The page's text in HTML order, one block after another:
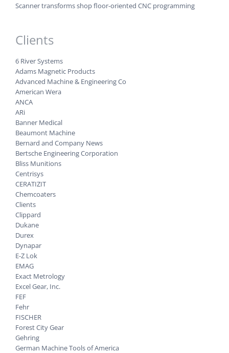
Scanner transforms shop floor-oriented CNC programming
Clients
6 River Systems
Adams Magnetic Products
Advanced Machine & Engineering Co
American Wera
ANCA
ARi
Banner Medical
Beaumont Machine
Bernard and Company News
Bertsche Engineering Corporation
Bliss Munitions
Centrisys
CERATIZIT
Chemcoaters
Clients
Clippard
Dukane
Durex
Dynapar
E-Z Lok
EMAG
Exact Metrology
Excel Gear, Inc.
FEF
Fehr
FISCHER
Forest City Gear
Gehring
German Machine Tools of America